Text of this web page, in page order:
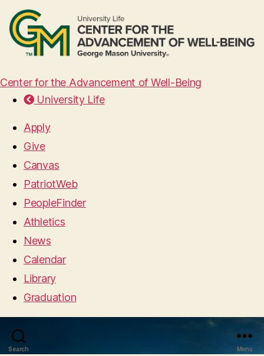
Center for the Advancement of Well-Being
University Life
Apply
Give
Canvas
PatriotWeb
PeopleFinder
Athletics
News
Calendar
Library
Graduation
Search Menu